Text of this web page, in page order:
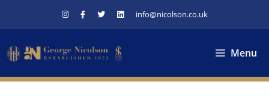
info@nicolson.co.uk
Menu